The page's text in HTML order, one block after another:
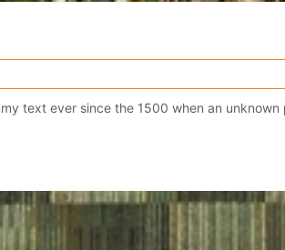
text ever since the 1500 when an